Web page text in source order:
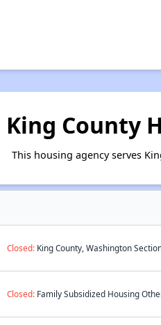
King County
This housing agency serves
Closed:King County, Washington
Closed:Family Subsidized Housing